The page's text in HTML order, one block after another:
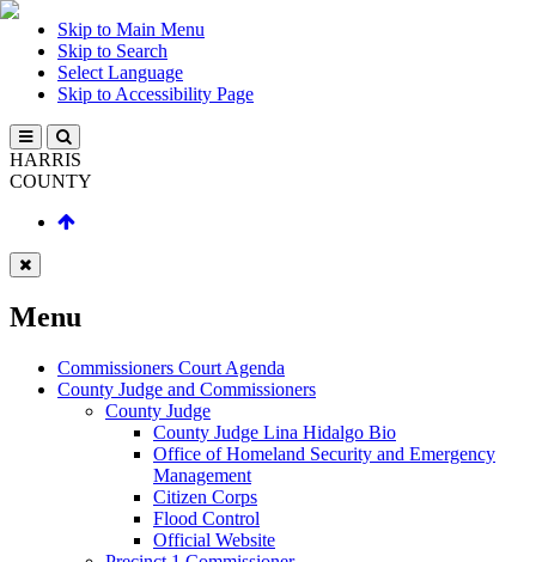
Skip to Main Menu
Skip to Search
Select Language
Skip to Accessibility Page
HARRIS
COUNTY
Menu
Commissioners Court Agenda
County Judge and Commissioners
County Judge
County Judge Lina Hidalgo Bio
Office of Homeland Security and Emergency
Management
Citizen Corps
Flood Control
Official Website